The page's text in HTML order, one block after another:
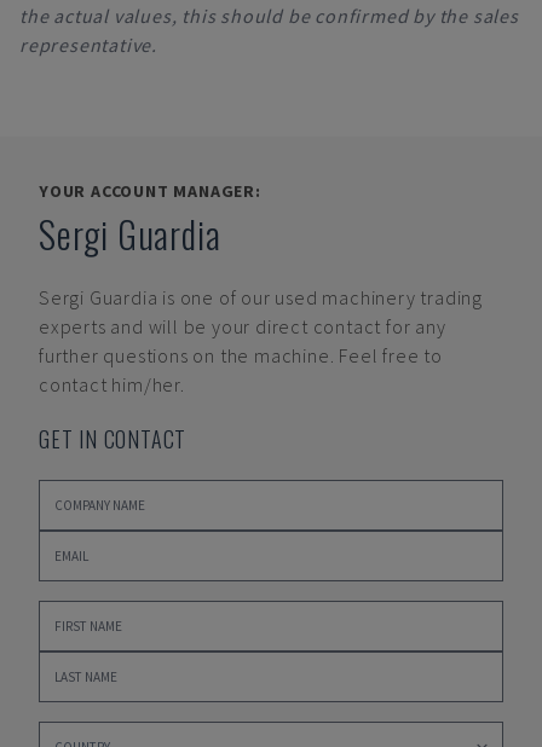
the actual values, this should be confirmed by the sales
representative.
YOUR ACCOUNT MANAGER:
Sergi Guardia
Sergi Guardia is one of our used machinery trading
experts and will be your direct contact for any
further questions on the machine. Feel free to
contact him/her.
GET IN CONTACT